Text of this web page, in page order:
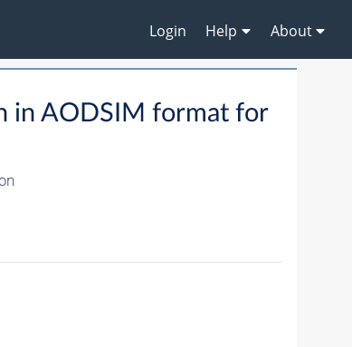
Login Help About
in AODSIM format for